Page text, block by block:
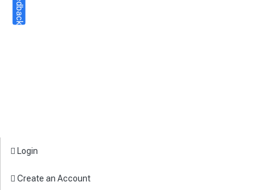
Login
Create an Account